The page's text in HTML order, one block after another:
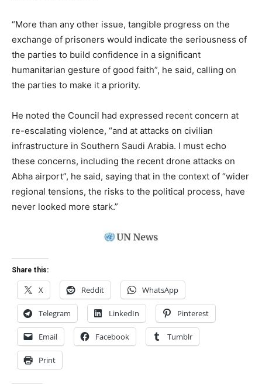
“More than any other issue, tangible progress on the
exchange of prisoners would indicate the seriousness of
the parties to build confidence in a significant
humanitarian gesture of good faith”, he said, calling on
the parties to make it a priority.
He noted the Council had expressed recent concern at
re-escalating violence, “and at attacks on civilian
infrastructure in Southern Saudi Arabia. I must echo
these concerns, including the recent drone attacks on
Abha airport”, he said, saying that in the context of “wider
regional tensions, the risks to the political process, have
never looked more stark.”
Share this:
X Reddit WhatsApp
Telegram LinkedIn Pinterest
Email Facebook Tumblr
Print